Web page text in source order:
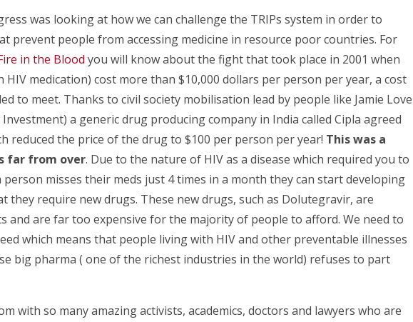
was looking at how we can challenge the TRIPs system in order to
prevent people from accessing medicine in resource poor countries. For
in the Blood you will know about the fight that took place in 2001 when
medication) cost more than $10,000 dollars per person per year, a cost
to meet. Thanks to civil society mobilisation lead by people like Jamie Love
a generic drug producing company in India called Cipla agreed
reduced the price of the drug to $100 per person per year! This was a
far from over. Due to the nature of HIV as a disease which required you to
person misses their meds just 4 times in a month they can start developing
they require new drugs. These new drugs, such as Dolutegravir, are
and are far too expensive for the majority of people to afford. We need to
which means that people living with HIV and other preventable illnesses
big pharma ( one of the richest industries in the world) refuses to part
with so many amazing activists, academics, doctors and lawyers who are